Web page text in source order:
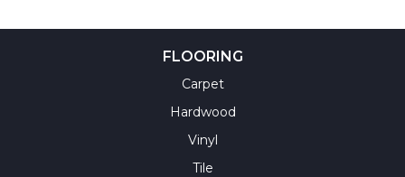
FLOORING
Carpet
Hardwood
Vinyl
Tile